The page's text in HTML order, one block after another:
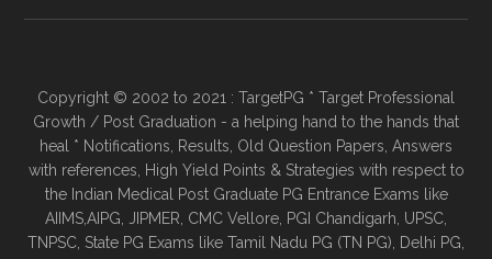
Copyright © 2002 to 2021 : TargetPG * Target Professional
Growth / Post Graduation - a helping hand to the hands that
heal * Notifications, Results, Old Question Papers, Answers
with references, High Yield Points & Strategies with respect to
the Indian Medical Post Graduate PG Entrance Exams like
AIIMS,AIPG, JIPMER, CMC Vellore, PGI Chandigarh, UPSC,
TNPSC, State PG Exams like Tamil Nadu PG (TN PG), Delhi PG,